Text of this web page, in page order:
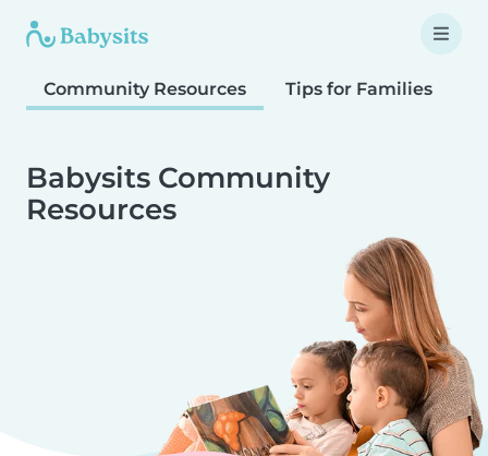
Community Resources Tips for Families
Babysits Community
Resources